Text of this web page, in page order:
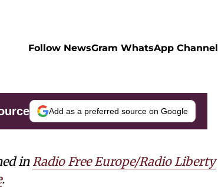
Follow NewsGram WhatsApp Channel
Add as a preferred source on Google
in Radio Free Europe/Radio Liberty
.